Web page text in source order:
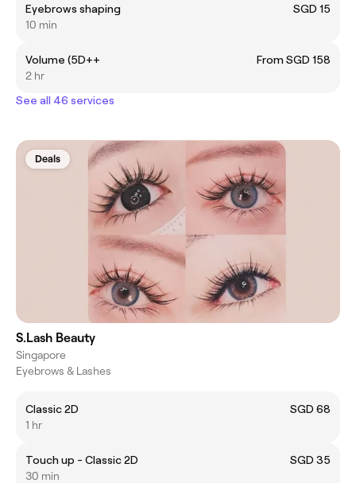
Eyebrows shaping
SGD 15
10 min
Volume (5D++
From SGD 158
2 hr
See all 46 services
Deals
S.Lash Beauty
Singapore
Eyebrows & Lashes
Classic 2D
SGD 68
1 hr
Touch up - Classic 2D
SGD 35
30 min